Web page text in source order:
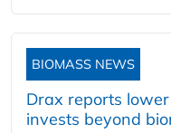
BIOMASS NEWS
Drax reports
invests beyond